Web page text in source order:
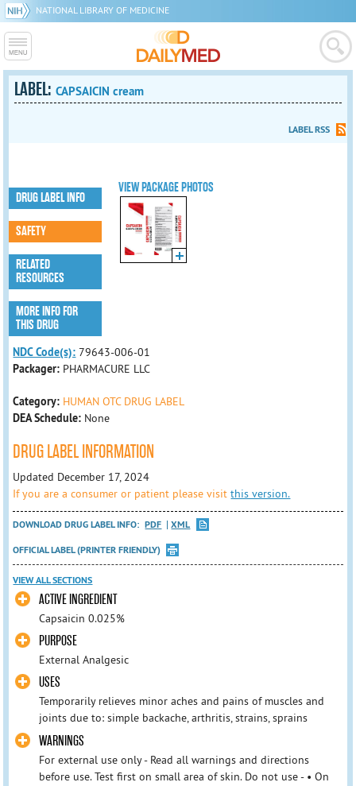
NATIONAL LIBRARY OF MEDICINE
LABEL:CAPSAICIN cream
LABEL RSS
VIEW PACKAGE PHOTOS
DRUG LABEL INFO
SAFETY
RELATED
RESOURCES
MORE INFO FOR
THIS DRUG
NDC Code(s): 79643-006-01
Packager: PHARMACURE LLC
Category: HUMAN OTC DRUG LABEL
DEA Schedule: None
DRUG LABEL INFORMATION
Updated December 17, 2024
If you are a consumer or patient please visitthis version.
DOWNLOAD DRUG LABEL INFO: PDF
XML
OFFICIAL LABEL (PRINTER FRIENDLY)
VIEW ALL SECTIONS
ACTIVE INGREDIENT
Capsaicin 0.025%
PURPOSE
External Analgesic
USES
Temporarily relieves minor aches and pains of muscles and
joints due to: simple backache, arthritis, strains, sprains
WARNINGS
For external use only - Read all warnings and directions
before use. Test first on small area of skin. Do not use - • On